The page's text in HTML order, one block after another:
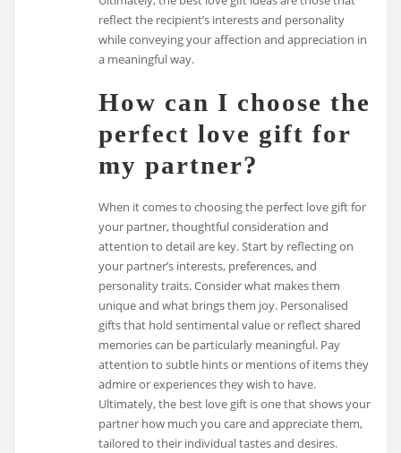
reflect the recipient’s interests and personality
while conveying your affection and appreciation in
a meaningful way.
How can I choose the
perfect love gift for
my partner?
When it comes to choosing the perfect love gift for
your partner, thoughtful consideration and
attention to detail are key. Start by reflecting on
your partner’s interests, preferences, and
personality traits. Consider what makes them
unique and what brings them joy. Personalised
gifts that hold sentimental value or reflect shared
memories can be particularly meaningful. Pay
attention to subtle hints or mentions of items they
admire or experiences they wish to have.
Ultimately, the best love gift is one that shows your
partner how much you care and appreciate them,
tailored to their individual tastes and desires.